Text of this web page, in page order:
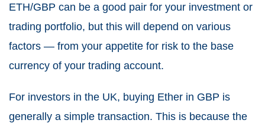
ETH/GBP can be a good pair for your investment or
trading portfolio, but this will depend on various
factors — from your appetite for risk to the base
currency of your trading account.
For investors in the UK, buying Ether in GBP is
generally a simple transaction. This is because the